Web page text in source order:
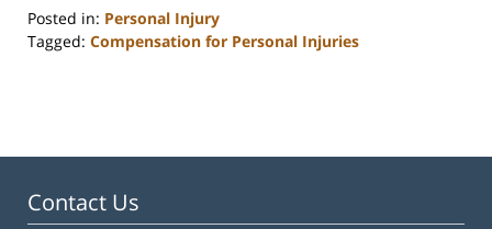
Posted in: Personal Injury
Tagged: Compensation for Personal Injuries
10:11
Contact Us